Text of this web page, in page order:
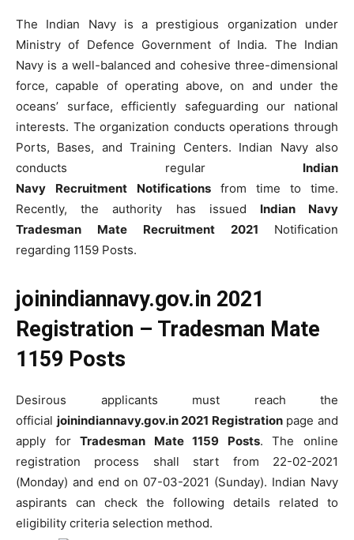
The Indian Navy is a prestigious organization under
Ministry of Defence Government of India. The Indian
Navy is a well-balanced and cohesive three-dimensional
force, capable of operating above, on and under the
oceans’ surface, efficiently safeguarding our national
interests. The organization conducts operations through
Ports, Bases, and Training Centers. Indian Navy also
conducts regular Indian
Navy
Recruitment Notifications from time to time.
Recently, the authority has issued Indian Navy
Tradesman Mate Recruitment 2021 Notification
regarding 1159 Posts.
joinindiannavy.gov.in 2021
Registration – Tradesman Mate
1159 Posts
Desirous applicants must reach the
official joinindiannavy.gov.in 2021 Registrationpage and
apply forTradesman Mate 1159 Posts. The online
registration process shall start from 22-02-2021
(Monday) and end on 07-03-2021 (Sunday). Indian Navy
aspirants can check the following details related to
eligibility criteria selection method.